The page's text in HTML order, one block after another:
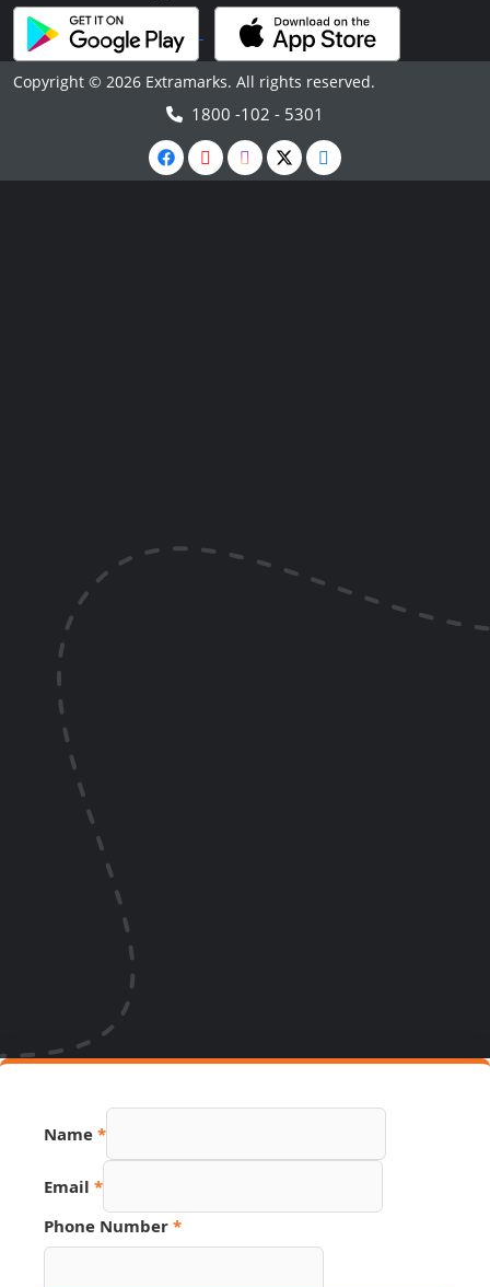
Copyright © 2026 Extramarks. All rights reserved.
1800 -102 - 5301
Name *
Email *
Number
URL
Phone Number *